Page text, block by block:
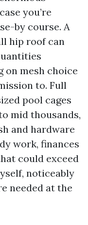
you’re
by course. A
hip roof can
on mesh choice
to. Full
pool cages
mid thousands,
and hardware
work, finances
could exceed
noticeably
needed at the